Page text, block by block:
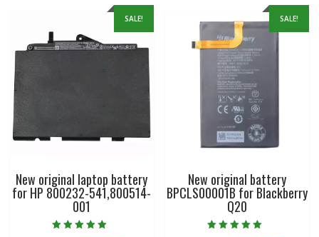
SALE!
New original laptop battery
for HP 800232-541,800514-
001
SALE!
New original battery
BPCLS00001B for Blackberry
Q20